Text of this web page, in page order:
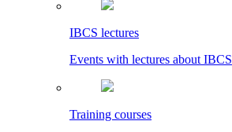
IBCS lectures
Events with lectures about IBCS
Training courses